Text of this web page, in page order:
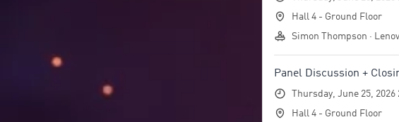
Hall 4 - Ground Floor
Simon Thompson ·
Panel Discussion +
Thursday, June 25, 2026
Hall 4 - Ground Floor